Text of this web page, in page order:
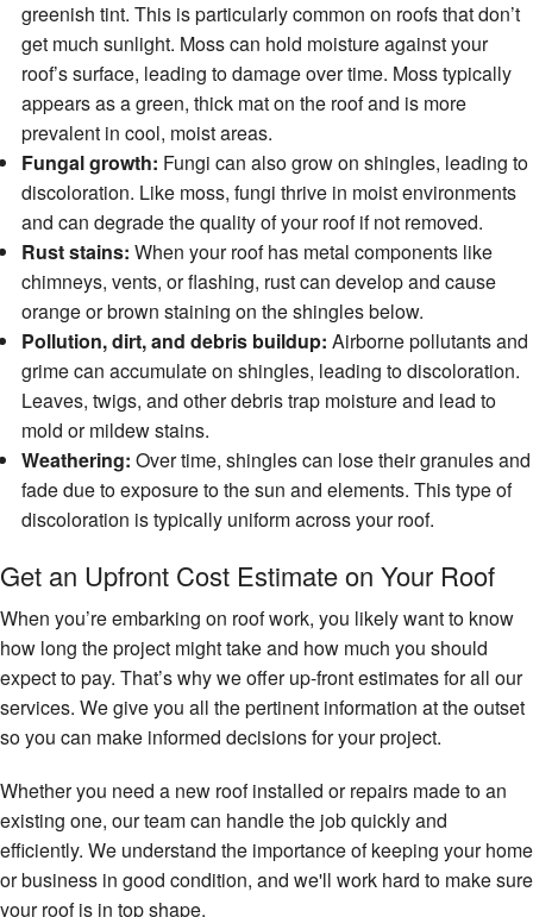
greenish tint. This is particularly common on roofs that don’t
get much sunlight. Moss can hold moisture against your
roof’s surface, leading to damage over time. Moss typically
appears as a green, thick mat on the roof and is more
prevalent in cool, moist areas.
Fungal growth: Fungi can also grow on shingles, leading to
discoloration. Like moss, fungi thrive in moist environments
and can degrade the quality of your roof if not removed.
Rust stains: When your roof has metal components like
chimneys, vents, or flashing, rust can develop and cause
orange or brown staining on the shingles below.
Pollution, dirt, and debris buildup: Airborne pollutants and
grime can accumulate on shingles, leading to discoloration.
Leaves, twigs, and other debris trap moisture and lead to
mold or mildew stains.
Weathering: Over time, shingles can lose their granules and
fade due to exposure to the sun and elements. This type of
discoloration is typically uniform across your roof.
Get an Upfront Cost Estimate on Your Roof
When you’re embarking on roof work, you likely want to know
how long the project might take and how much you should
expect to pay. That’s why we offer up-front estimates for all our
services. We give you all the pertinent information at the outset
so you can make informed decisions for your project.
Whether you need a new roof installed or repairs made to an
existing one, our team can handle the job quickly and
efficiently. We understand the importance of keeping your home
or business in good condition, and we'll work hard to make sure
your roof is in top shape.